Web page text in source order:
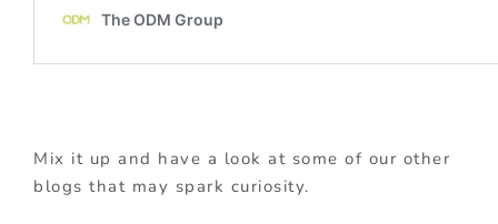
Mix it up and have a look at some of our other
blogs that may spark curiosity.